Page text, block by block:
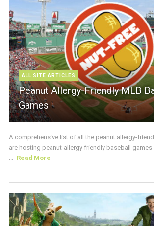
ALL SITE ARTICLES
Peanut Allergy-Friendly MLB
Games
A comprehensive list of all the peanut allergy-
are hosting peanut-allergy friendly baseball games
Read More